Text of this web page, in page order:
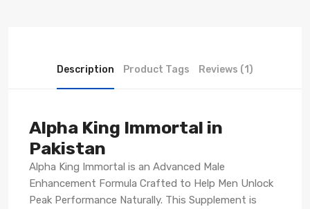
Description Product Tags Reviews (1)
Alpha King Immortal in
Pakistan
Alpha King Immortal is an Advanced Male
Enhancement Formula Crafted to Help Men Unlock
Peak Performance Naturally. This Supplement is